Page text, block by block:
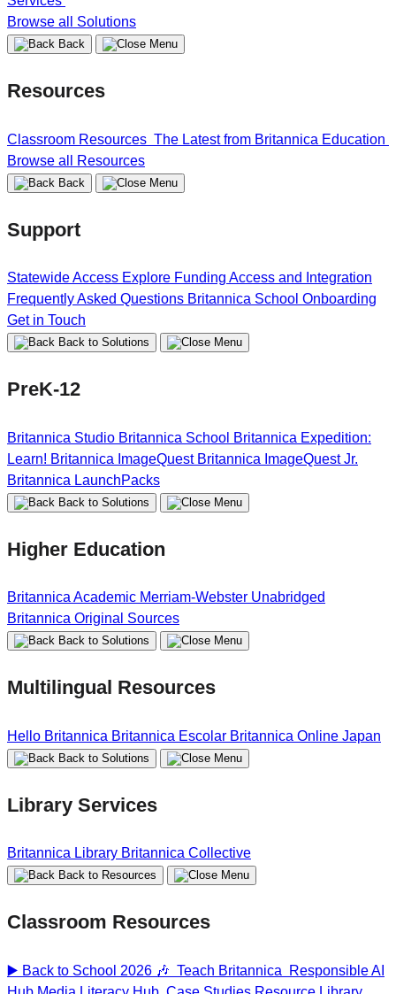
Browse all Solutions
Back
Resources
Classroom Resources The Latest from Britannica Education
Browse all Resources
Back
Support
Statewide Access Explore Funding Access and Integration
Frequently Asked Questions Britannica School Onboarding
Get in Touch
Back to Solutions
PreK-12
Britannica Studio Britannica School Britannica Expedition:
Learn! Britannica ImageQuest Britannica ImageQuest Jr.
Britannica LaunchPacks
Back to Solutions
Higher Education
Britannica Academic Merriam-Webster Unabridged
Britannica Original Sources
Back to Solutions
Multilingual Resources
Hello Britannica Britannica Escolar Britannica Online Japan
Back to Solutions
Library Services
Britannica Library Britannica Collective
Back to Resources
Classroom Resources
▶️ Back to School 2026 🎶 Teach Britannica
Responsible AI